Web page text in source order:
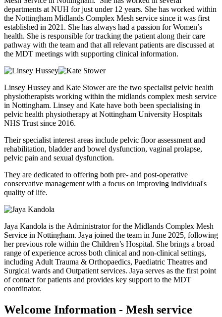
departments at NUH for just under 12 years. She has worked within
the Nottingham Midlands Complex Mesh service since it was first
established in 2021. She has always had a passion for Women’s
health. She is responsible for tracking the patient along their care
pathway with the team and that all relevant patients are discussed at
the MDT meetings with supporting clinical information.
Linsey Hussey and Kate Stower are the two specialist pelvic health
physiotherapists working within the midlands complex mesh service
in Nottingham. Linsey and Kate have both been specialising in
pelvic health physiotherapy at Nottingham University Hospitals
NHS Trust since 2016.
Their specialist interest areas include pelvic floor assessment and
rehabilitation, bladder and bowel dysfunction, vaginal prolapse,
pelvic pain and sexual dysfunction.
They are dedicated to offering both pre- and post-operative
conservative management with a focus on improving individual's
quality of life.
Jaya Kandola is the Administrator for the Midlands Complex Mesh
Service in Nottingham. Jaya joined the team in June 2025, following
her previous role within the Children’s Hospital. She brings a broad
range of experience across both clinical and non-clinical settings,
including Adult Trauma & Orthopaedics, Paediatric Theatres and
Surgical wards and Outpatient services. Jaya serves as the first point
of contact for patients and provides key support to the MDT
coordinator.
Welcome Information - Mesh service